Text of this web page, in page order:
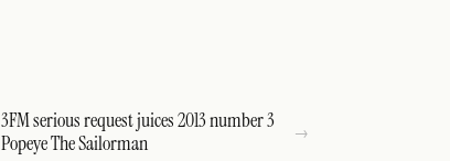
3FM serious request juices 2013 number 3
Popeye The Sailorman